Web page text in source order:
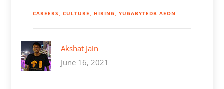
CAREERS CULTURE HIRING YUGABYTEDB AEON
Akshat Jain
June 16, 2021